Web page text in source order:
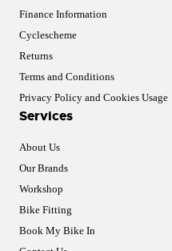
Finance Information
Cyclescheme
Returns
Terms and Conditions
Privacy Policy and Cookies Usage
Services
About Us
Our Brands
Workshop
Bike Fitting
Book My Bike In